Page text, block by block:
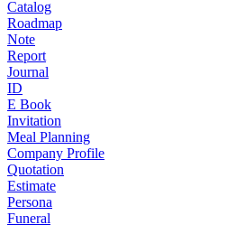
Catalog
Roadmap
Note
Report
Journal
ID
E Book
Invitation
Meal Planning
Company Profile
Quotation
Estimate
Persona
Funeral